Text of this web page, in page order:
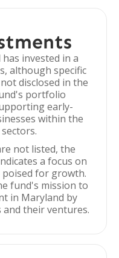
invested in a
although specific
disclosed in the
portfolio
early-
within the
not listed, the
a focus on
for growth.
fund's mission to
in Maryland by
their ventures.